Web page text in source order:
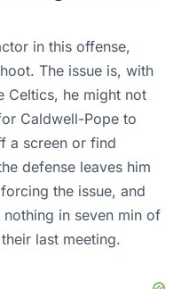
in this offense,
The issue is, with
Celtics, he might not
Caldwell-Pope to
a screen or find
defense leaves him
the issue, and
in seven min of
last meeting.